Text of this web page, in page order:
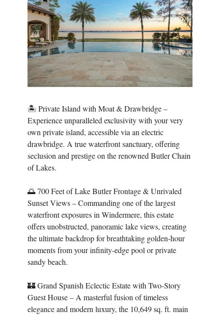
🏝️ Private Island with Moat & Drawbridge –
Experience unparalleled exclusivity with your very
own private island, accessible via an electric
drawbridge. A true waterfront sanctuary, offering
seclusion and prestige on the renowned Butler Chain
of Lakes.
🌅 700 Feet of Lake Butler Frontage & Unrivaled
Sunset Views – Commanding one of the largest
waterfront exposures in Windermere, this estate
offers unobstructed, panoramic lake views, creating
the ultimate backdrop for breathtaking golden-hour
moments from your infinity-edge pool or private
sandy beach.
🏰 Grand Spanish Eclectic Estate with Two-Story
Guest House – A masterful fusion of timeless
elegance and modern luxury, the 10,649 sq. ft. main